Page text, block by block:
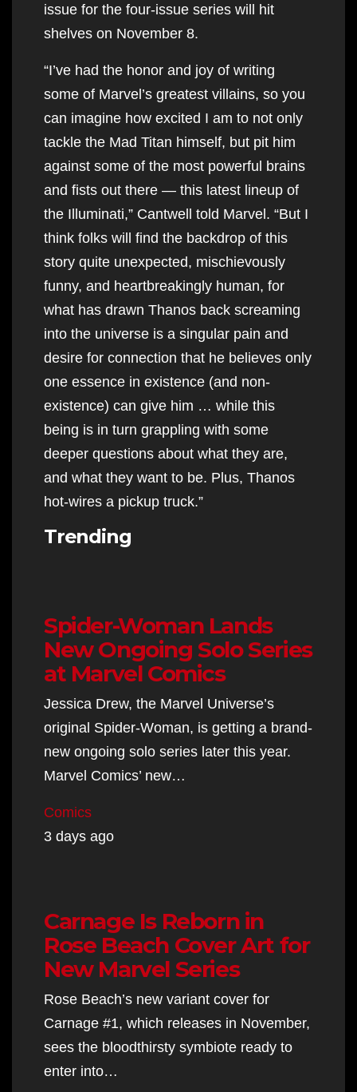
issue for the four-issue series will hit
shelves on November 8.
“I’ve had the honor and joy of writing
some of Marvel’s greatest villains, so you
can imagine how excited I am to not only
tackle the Mad Titan himself, but pit him
against some of the most powerful brains
and fists out there — this latest lineup of
the Illuminati,” Cantwell told Marvel. “But I
think folks will find the backdrop of this
story quite unexpected, mischievously
funny, and heartbreakingly human, for
what has drawn Thanos back screaming
into the universe is a singular pain and
desire for connection that he believes only
one essence in existence (and non-
existence) can give him … while this
being is in turn grappling with some
deeper questions about what they are,
and what they want to be. Plus, Thanos
hot-wires a pickup truck.”
Trending
Spider-Woman Lands
New Ongoing Solo Series
at Marvel Comics
Jessica Drew, the Marvel Universe’s
original Spider-Woman, is getting a brand-
new ongoing solo series later this year.
Marvel Comics’ new…
Comics
3 days ago
Carnage Is Reborn in
Rose Beach Cover Art for
New Marvel Series
Rose Beach’s new variant cover for
Carnage #1, which releases in November,
sees the bloodthirsty symbiote ready to
enter into…